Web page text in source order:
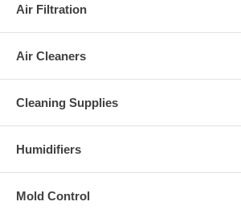
Air Filtration
Air Cleaners
Cleaning Supplies
Humidifiers
Mold Control